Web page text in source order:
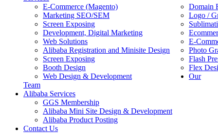
E-Commerce (Magento)
Domain
Marketing SEO/SEM
Logo /
Screen Exposing
Development, Digital Marketing
Web Solutions
E-
Alibaba Registration and Minisite Design
Photo
Screen Exposing
Flash
Booth Design
Flex
Web Design & Development
Our
Team
Alibaba Services
GGS Membership
Alibaba Mini Site Design & Development
Alibaba Product Posting
Contact Us